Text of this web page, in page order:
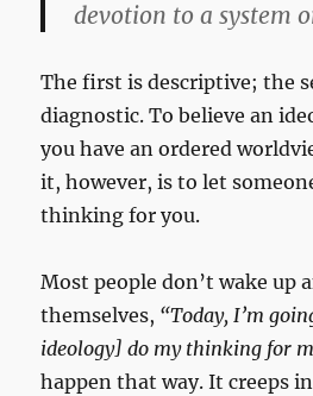
devotion to a system
The first is descriptive; the
diagnostic. To believe an
you have an ordered
it, however, is to let
thinking for you.
Most people don’t wake up
themselves, “Today, I’m
ideology] do my thinking for
happen that way. It creeps